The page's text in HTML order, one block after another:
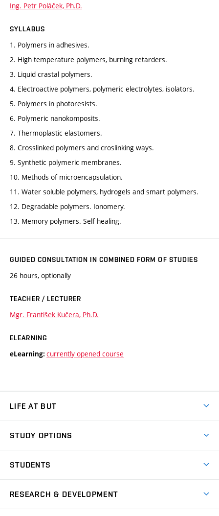
Ing. Petr Poláček, Ph.D.
SYLLABUS
1. Polymers in adhesives.
2. High temperature polymers, burning retarders.
3. Liquid crastal polymers.
4. Electroactive polymers, polymeric electrolytes, isolators.
5. Polymers in photoresists.
6. Polymeric nanokomposits.
7. Thermoplastic elastomers.
8. Crosslinked polymers and croslinking ways.
9. Synthetic polymeric membranes.
10. Methods of microencapsulation.
11. Water soluble polymers, hydrogels and smart polymers.
12. Degradable polymers. Ionomery.
13. Memory polymers. Self healing.
GUIDED CONSULTATION IN COMBINED FORM OF STUDIES
26 hours, optionally
TEACHER / LECTURER
Mgr. František Kučera, Ph.D.
ELEARNING
eLearning: currently opened course
LIFE AT BUT
Dormitories
Sport
STUDY OPTIONS
Degree studies in English
STUDENTS
RESEARCH & DEVELOPMENT